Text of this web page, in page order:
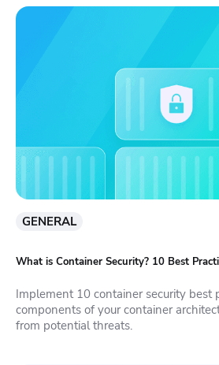
GENERAL
What is Container Security? 10 Best
Implement 10 container security best
components of your container
from potential threats.